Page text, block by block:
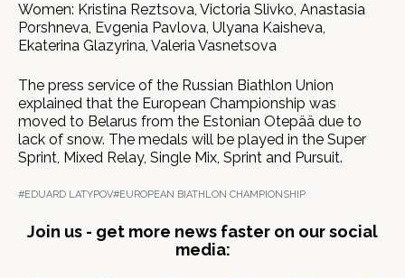
Women: Kristina Reztsova, Victoria Slivko, Anastasia
Porshneva, Evgenia Pavlova, Ulyana Kaisheva,
Ekaterina Glazyrina, Valeria Vasnetsova
The press service of the Russian Biathlon Union
explained that the European Championship was
moved to Belarus from the Estonian Otepää due to
lack of snow. The medals will be played in the Super
Sprint, Mixed Relay, Single Mix, Sprint and Pursuit.
#EDUARD LATYPOV#EUROPEAN BIATHLON CHAMPIONSHIP
Join us - get more news faster on our social
media: